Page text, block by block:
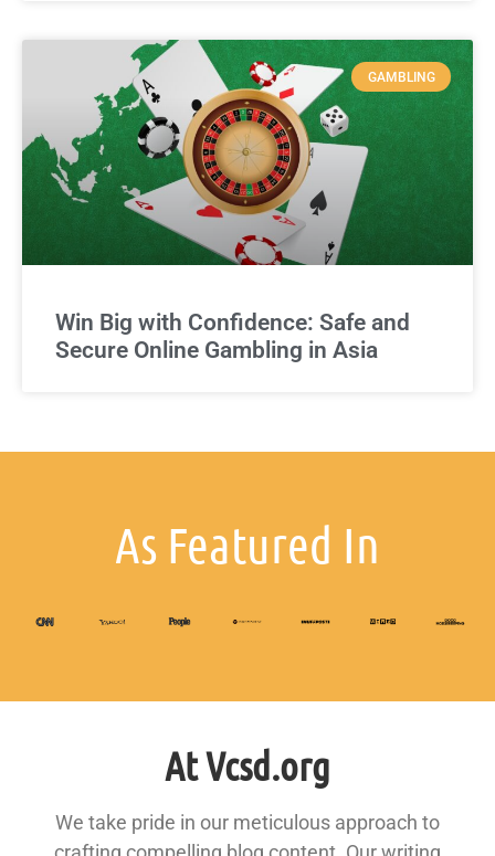
GAMBLING
Win Big with Confidence: Safe and
Secure Online Gambling in Asia
As Featured In
At Vcsd.org
We take pride in our meticulous approach to